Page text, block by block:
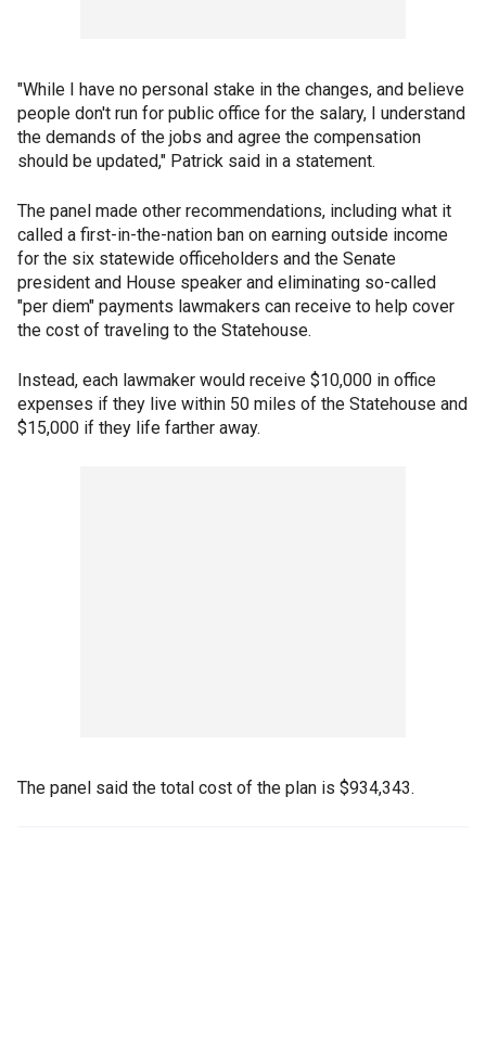
"While I have no personal stake in the changes, and believe
people don't run for public office for the salary, I understand
the demands of the jobs and agree the compensation
should be updated," Patrick said in a statement.
The panel made other recommendations, including what it
called a first-in-the-nation ban on earning outside income
for the six statewide officeholders and the Senate
president and House speaker and eliminating so-called
"per diem" payments lawmakers can receive to help cover
the cost of traveling to the Statehouse.
Instead, each lawmaker would receive $10,000 in office
expenses if they live within 50 miles of the Statehouse and
$15,000 if they life farther away.
The panel said the total cost of the plan is $934,343.